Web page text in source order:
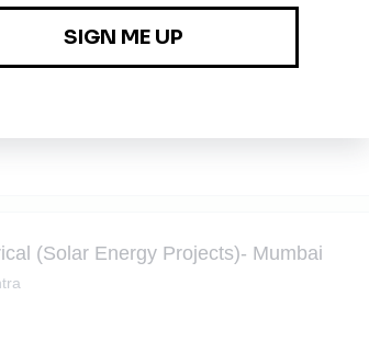
Energy Projects)- Mumbai
(Solar Energy Projects)- Mumbai